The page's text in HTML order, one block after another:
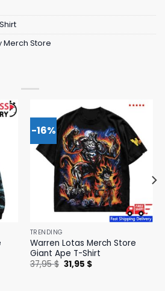
Merch Store
-16%
TRENDING
Warren Lotas Merch Store
Giant Ape T-Shirt
37,95$ Original
price
31,95 $Current